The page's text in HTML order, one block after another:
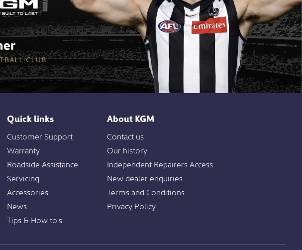
Quick links
Customer Support
Warranty
Roadside Assistance
Servicing
Accessories
News
Tips & How to's
About KGM
Contact us
Our history
Independent Repairers Access
New dealer enquiries
Terms and Conditions
Privacy Policy